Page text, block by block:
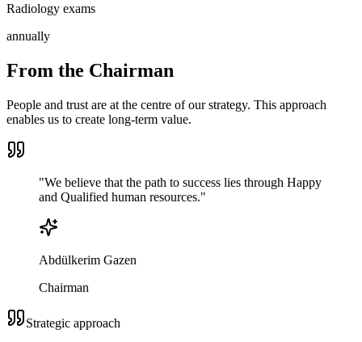
Radiology exams
annually
From the Chairman
People and trust are at the centre of our strategy. This approach
enables us to create long-term value.
"We believe that the path to success lies through Happy
and Qualified human resources."
Abdülkerim Gazen
Chairman
Strategic approach